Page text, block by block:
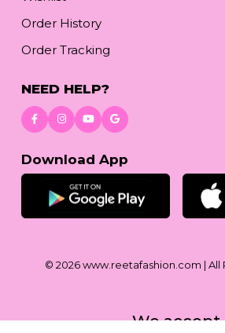
Order History
Order Tracking
NEED HELP?
Download App
© 2026www.reetafashion.com | All
We accept